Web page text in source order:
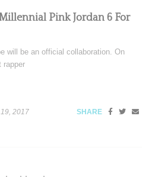
Pink Jordan 6 For
will be an official collaboration. On
rapper
2017 SHARE